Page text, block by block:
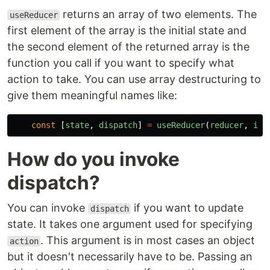
useReducer returns an array of two elements. The
first element of the array is the initial state and
the second element of the returned array is the
function you call if you want to specify what
action to take. You can use array destructuring to
give them meaningful names like:
const [state, dispatch] = useReducer( reducer,
How do you invoke
dispatch?
You can invoke dispatch if you want to update
state. It takes one argument used for specifying
action . This argument is in most cases an object
but it doesn't necessarily have to be. Passing an